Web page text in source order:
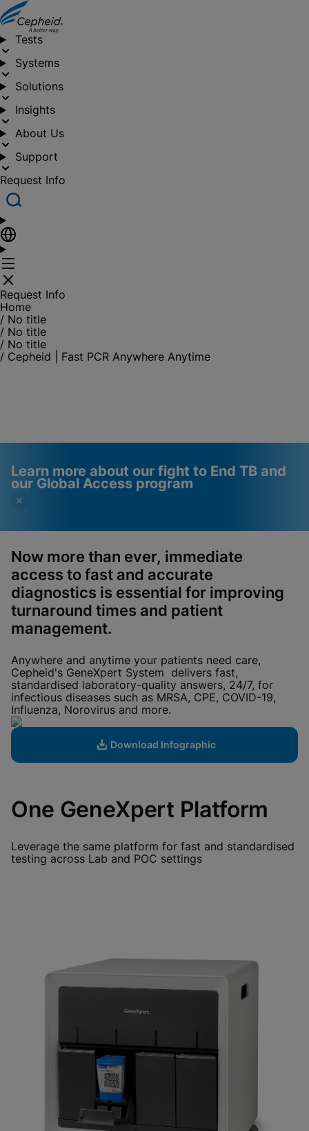
Tests
Systems
Solutions
Insights
About Us
Support
Request Info
Request Info
Home
/ No title
/ No title
/ No title
/ Cepheid | Fast PCR Anywhere Anytime
Learn more about our fight to End TB and
our Global Access program
Videos require that
Functional Cookies be
enabled
Please note:
Cookies will update this settings for all
View & Update your Cookie Settings
View Privacy Policy
Enable Functional Cookies
Functional Cookies
Enabled
View & Update your Cookie Settings
Now more than ever, immediate
access to fast and accurate
diagnostics is essential for improving
turnaround times and patient
management.
Anywhere and anytime your patients need care,
Cepheid's GeneXpert System delivers fast,
standardised laboratory-quality answers, 24/7, for
infectious diseases such as MRSA, CPE, COVID-19,
Influenza, Norovirus and more.
Download Infographic
One GeneXpert Platform
Leverage the same platform for fast and standardised
testing across Lab and POC settings